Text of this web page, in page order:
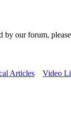
our forum,
Articles Video